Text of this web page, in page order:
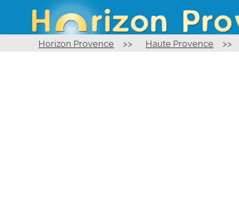
Horizon Provence >> Haute Provence >>